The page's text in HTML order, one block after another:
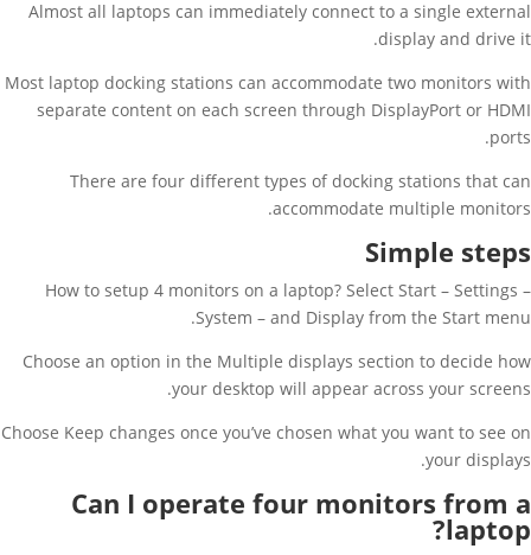
Almost all laptops can immediately connect to a single external
display and drive it.
Most laptop docking stations can accommodate two monitors with
separate content on each screen through DisplayPort or HDMI
ports.
There are four different types of docking stations that can
accommodate multiple monitors.
Simple steps
How to setup 4 monitors on a laptop? Select Start – Settings –
System – and Display from the Start menu.
Choose an option in the Multiple displays section to decide how
your desktop will appear across your screens.
Choose Keep changes once you’ve chosen what you want to see on
your displays.
Can I operate four monitors from a
laptop?